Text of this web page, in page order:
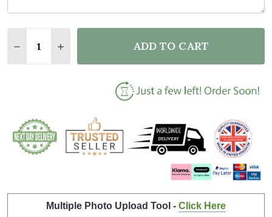
DECREASE QUANTITY OF COMIC STYLE WOMAN
INCREASE QUANTITY OF COMIC STYLE
ADD TO CART
Multiple Photo Upload Tool - Click Here